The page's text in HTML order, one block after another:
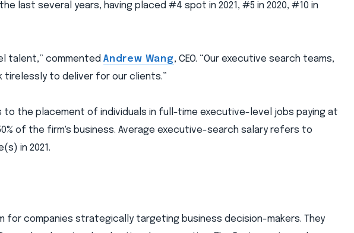
last several years, having placed #4 spot in 2021, #5 in 2020, #10 in
talent,” commented Andrew Wang, CEO. “Our executive search teams,
tirelessly to deliver for our clients.”
the placement of individuals in full-time executive-level jobs paying at
of the firm's business. Average executive-search salary refers to
in 2021.
for companies strategically targeting business decision-makers. They